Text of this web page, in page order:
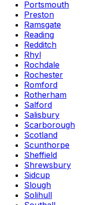
Portsmouth
Preston
Ramsgate
Reading
Redditch
Rhyl
Rochdale
Rochester
Romford
Rotherham
Salford
Salisbury
Scarborough
Scotland
Scunthorpe
Sheffield
Shrewsbury
Sidcup
Slough
Solihull